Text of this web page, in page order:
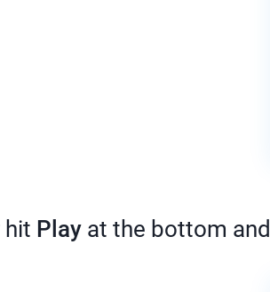
hit Play at the bottom